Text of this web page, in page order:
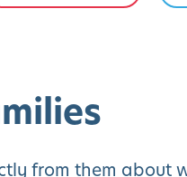
from them about